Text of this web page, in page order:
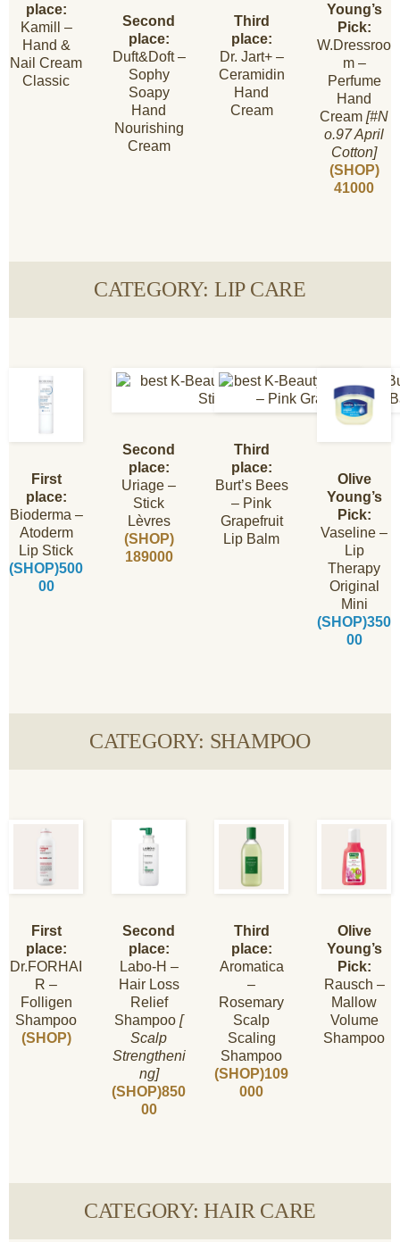
place:
Kamill –
Hand &
Nail Cream
Classic
Second
place:
Duft&Doft –
Sophy
Soapy
Hand
Nourishing
Cream
Third
place:
Dr. Jart+ –
Ceramidin
Hand
Cream
Young’s
Pick:
W.Dressroo
m –
Perfume
Hand
Cream [#N
o.97 April
Cotton]
(SHOP)
41000
CATEGORY: LIP CARE
First
place:
Bioderma –
Atoderm
Lip Stick
(SHOP)500
00
Second
place:
Uriage –
Stick
Lèvres
(SHOP)
189000
Third
place:
Burt’s Bees
– Pink
Grapefruit
Lip Balm
Olive
Young’s
Pick:
Vaseline –
Lip
Therapy
Original
Mini
(SHOP)350
00
CATEGORY: SHAMPOO
First
place:
Dr.FORHAI
R –
Folligen
Shampoo
(SHOP)
Second
place:
Labo-H –
Hair Loss
Relief
Shampoo [
Scalp
Strengtheni
ng]
(SHOP)850
00
Third
place:
Aromatica
–
Rosemary
Scalp
Scaling
Shampoo
(SHOP)109
000
Olive
Young’s
Pick:
Rausch –
Mallow
Volume
Shampoo
CATEGORY: HAIR CARE